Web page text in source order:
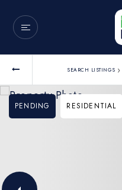
SEARCH LISTINGS ›
PENDING RESIDENTIAL